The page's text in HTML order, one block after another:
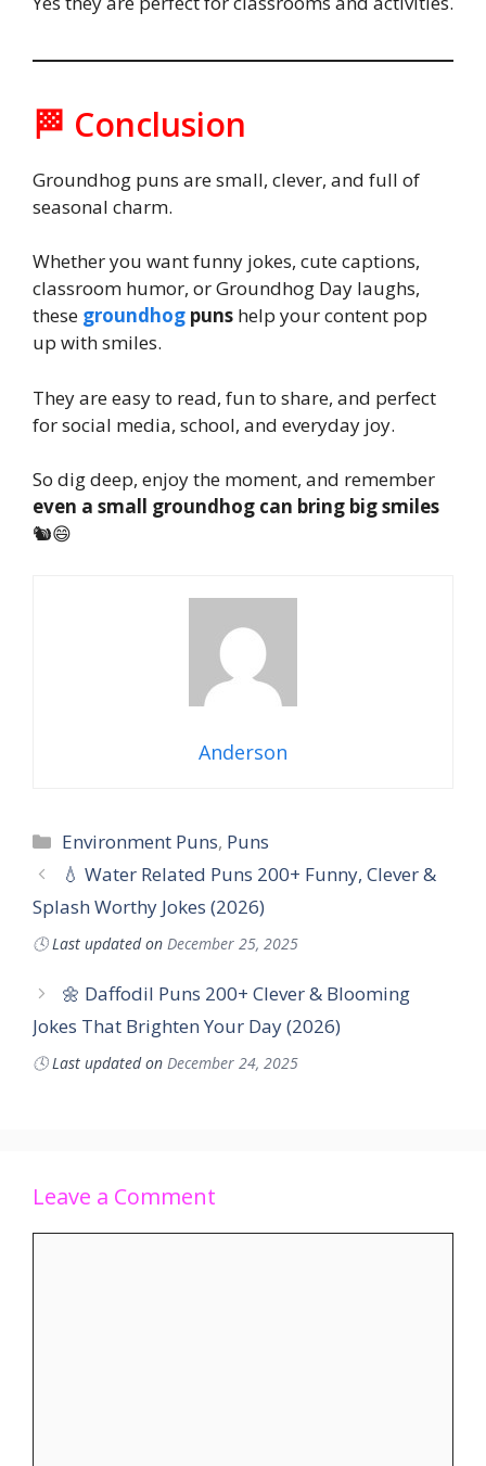
🏁 Conclusion
Groundhog puns are small, clever, and full of
seasonal charm.
Whether you want funny jokes, cute captions,
classroom humor, or Groundhog Day laughs,
these groundhog puns help your content pop
up with smiles.
They are easy to read, fun to share, and perfect
for social media, school, and everyday joy.
So dig deep, enjoy the moment, and remember
even a small groundhog can bring big smiles
🐿️😄
Anderson
Environment Puns, Puns
💧 Water Related Puns 200+ Funny, Clever &
Splash Worthy Jokes (2026)
🕓Last updated on December 25, 2025
🌼 Daffodil Puns 200+ Clever & Blooming
Jokes That Brighten Your Day (2026)
🕓Last updated on December 24, 2025
Leave a Comment